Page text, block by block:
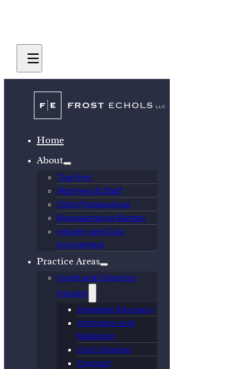
Home
About
The Firm
Attorneys & Staff
Client Perspectives
Representative Matters
Industry and Civic
Involvement
Practice Areas
Credit and Collection
Industry
Appellate Advocacy
Arbitration and
Mediation
Civil Litigation
Contract